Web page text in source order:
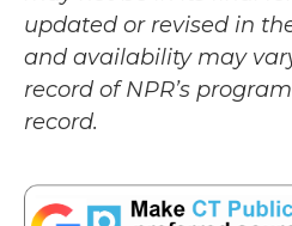
updated or revised in
and availability may
record of NPR’s
record.